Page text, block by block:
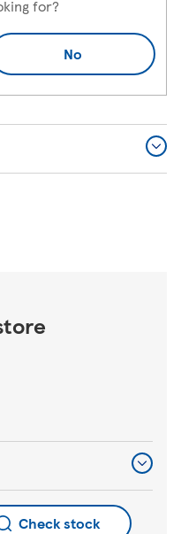
for?
No
Check stock